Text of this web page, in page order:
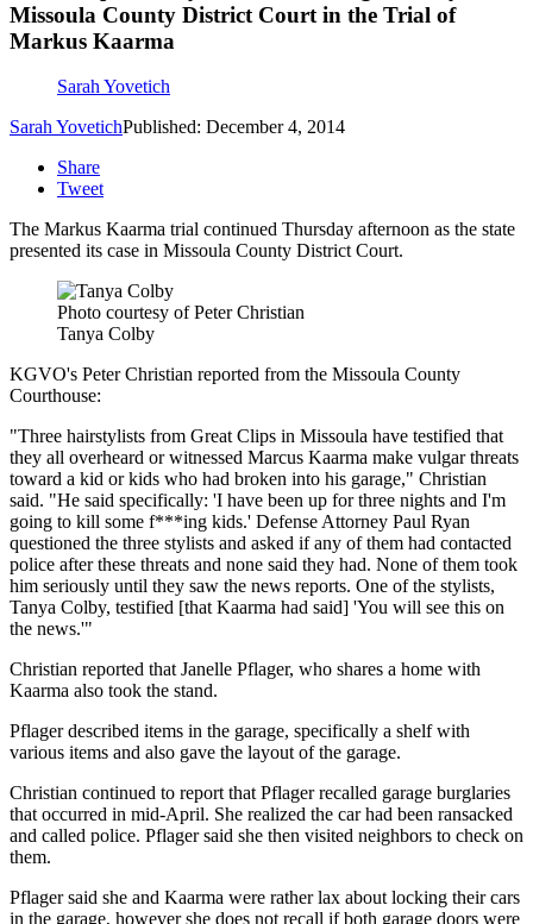
Missoula County District Court in the Trial of
Markus Kaarma
Sarah Yovetich
Sarah YovetichPublished: December 4, 2014
Share
Tweet
The Markus Kaarma trial continued Thursday afternoon as the state
presented its case in Missoula County District Court.
Photo courtesy of Peter Christian
Tanya Colby
KGVO's Peter Christian reported from the Missoula County
Courthouse:
"Three hairstylists from Great Clips in Missoula have testified that
they all overheard or witnessed Marcus Kaarma make vulgar threats
toward a kid or kids who had broken into his garage," Christian
said. "He said specifically: 'I have been up for three nights and I'm
going to kill some f***ing kids.' Defense Attorney Paul Ryan
questioned the three stylists and asked if any of them had contacted
police after these threats and none said they had. None of them took
him seriously until they saw the news reports. One of the stylists,
Tanya Colby, testified [that Kaarma had said] 'You will see this on
the news.'"
Christian reported that Janelle Pflager, who shares a home with
Kaarma also took the stand.
Pflager described items in the garage, specifically a shelf with
various items and also gave the layout of the garage.
Christian continued to report that Pflager recalled garage burglaries
that occurred in mid-April. She realized the car had been ransacked
and called police. Pflager said she then visited neighbors to check on
them.
Pflager said she and Kaarma were rather lax about locking their cars
in the garage, however she does not recall if both garage doors were